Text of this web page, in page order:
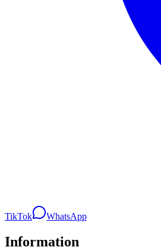
TikTok WhatsApp
Information